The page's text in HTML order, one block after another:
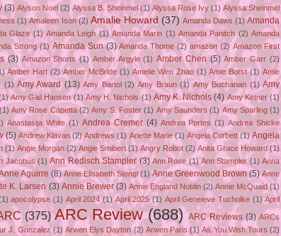
(3) Alyson Noel (2) Alyssa B. Sheinmel (1) Alyssa Rose Ivy (1) Alyssa Sheinmel
(1) Amaleen Ison (2) Amalie Howard (37) Amanda Daws (1) Amanda
Glaze (1) Amanda Leigh (1) Amanda Marin (1) Amanda Panitch (2) Amanda
Strong (1) Amanda Sun (3) Amanda Thome (2) amazon (2) Amazon First
(3) Amazon Shorts (1) Amber Argyle (1) Amber Chen (5) Amber Garr (2)
Amber Hart (2) Amber McBride (1) Amelie Wen Zhao (1) Amie Borst (1) Amie
(1) Amy Award (13) Amy Bartol (2) Amy Braun (1) Amy Buchanan (1) Amy
Amy Gail Hansen (1) Amy H. Nichols (1) Amy K. Nichols (4) Amy Ketner (1)
(1) Amy Rose Capetta (2) Amy S. Foster (1) Amy Saunders (1) Amy Sparling (1)
Anastasija White (1) Andrea Cremer (4) Andrea Portes (1) Andrea Shicke
(5) Andrew Klavan (2) Andrews (1) Anette Marie (1) Angela Corbett (1) Angela
(1) Angie Morgan (2) Angie Smibert (1) Angry Robot (2) Anita Grace Howard (1)
Jacobus (1) Ann Redisch Stampler (3) Ann Rose (1) Ann Stampler (1) Anna
Aguirre (8) Anne Elisabeth Stengl (1) Anne Greenwood Brown (5) Anne
K. Larsen (3) Annie Brewer (3) Annie England Noblin (2) Annie McQuaid (1)
apocolypse (1) April 2024 (1) April 2025 (1) April Geneieve Tucholke (1) April
(375) ARC Review (688) ARC Reviews (3) ARCs
J. Gonzalez (1) Arwen Elys Dayton (2) Arwen Paris (1) As You Wish Tours (2)